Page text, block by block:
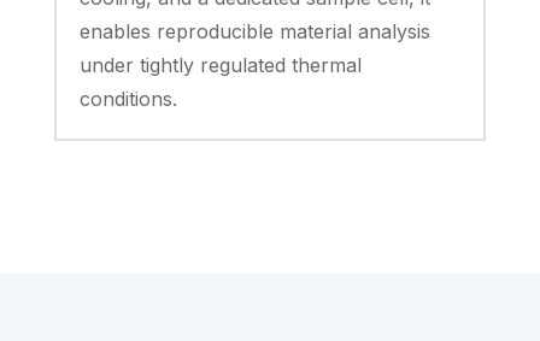
enables reproducible material analysis
under tightly regulated thermal
conditions.